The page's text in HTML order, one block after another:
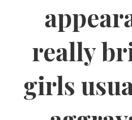
really
girls